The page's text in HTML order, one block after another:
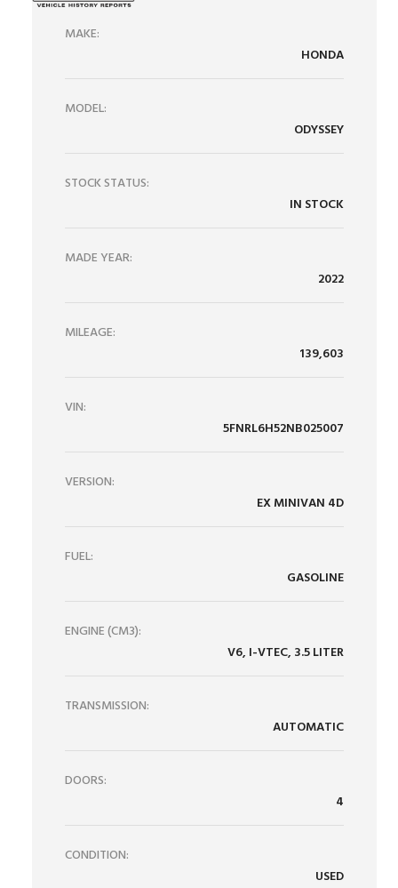
MAKE:
HONDA
MODEL:
ODYSSEY
STOCK STATUS:
IN STOCK
MADE YEAR:
2022
MILEAGE:
139,603
VIN:
5FNRL6H52NB025007
VERSION:
EX MINIVAN 4D
FUEL:
GASOLINE
ENGINE (CM3):
V6, I-VTEC, 3.5 LITER
TRANSMISSION:
AUTOMATIC
DOORS:
4
CONDITION:
USED